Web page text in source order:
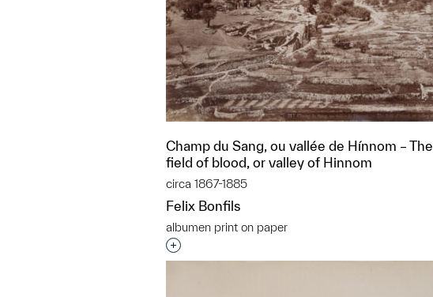
Champ du Sang, ou vallée de Hínnom – The
field of blood, or valley of Hinnom
circa 1867-1885
Felix Bonfils
albumen print on paper
Interested in adding this object to a group?